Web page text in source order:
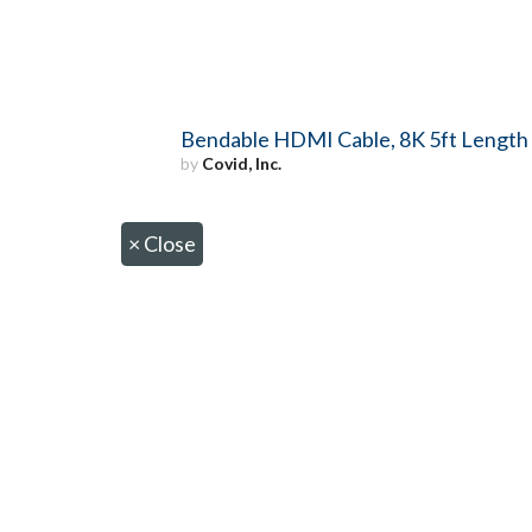
Bendable HDMI Cable, 8K 5ft Length
by Covid, Inc.
× Close